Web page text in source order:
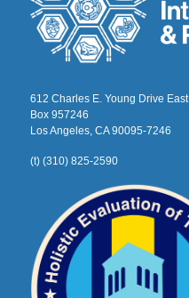
612 Charles E. Young Drive East
Box 957246
Los Angeles, CA 90095-7246
(t) (310) 825-2590